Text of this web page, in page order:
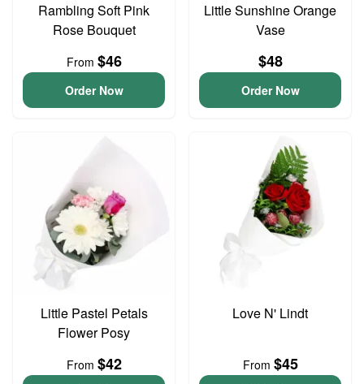
Rambling Soft Pink
Rose Bouquet
From $46
Order Now
Little Sunshine Orange
Vase
$48
Order Now
Little Pastel Petals
Flower Posy
From $42
Love N' Lindt
From $45